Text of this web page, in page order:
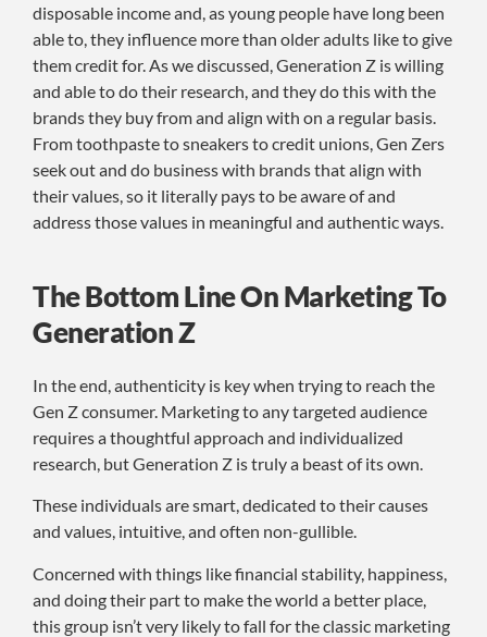
disposable income and, as young people have long been
able to, they influence more than older adults like to give
them credit for. As we discussed, Generation Z is willing
and able to do their research, and they do this with the
brands they buy from and align with on a regular basis.
From toothpaste to sneakers to credit unions, Gen Zers
seek out and do business with brands that align with
their values, so it literally pays to be aware of and
address those values in meaningful and authentic ways.
The Bottom Line On Marketing To
Generation Z
In the end, authenticity is key when trying to reach the
Gen Z consumer. Marketing to any targeted audience
requires a thoughtful approach and individualized
research, but Generation Z is truly a beast of its own.
These individuals are smart, dedicated to their causes
and values, intuitive, and often non-gullible.
Concerned with things like financial stability, happiness,
and doing their part to make the world a better place,
this group isn’t very likely to fall for the classic marketing